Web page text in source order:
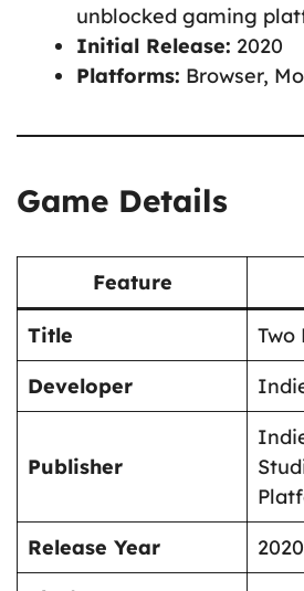
unblocked gaming
Initial Release: 2020
Platforms: Browser,
Game Details
Feature
Title
Two
Developer
Publisher
Release Year
2020